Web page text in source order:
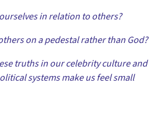
in relation to others?
on a pedestal rather than God?
truths in our celebrity culture and
systems make us feel small